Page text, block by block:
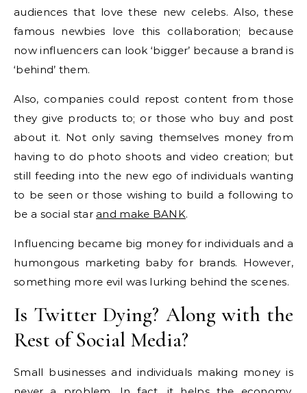
audiences that love these new celebs. Also, these
famous newbies love this collaboration; because
now influencers can look ‘bigger’ because a brand is
‘behind’ them.
Also, companies could repost content from those
they give products to; or those who buy and post
about it. Not only saving themselves money from
having to do photo shoots and video creation; but
still feeding into the new ego of individuals wanting
to be seen or those wishing to build a following to
be a social starand make BANK.
Influencing became big money for individuals and a
humongous marketing baby for brands. However,
something more evil was lurking behind the scenes.
Is Twitter Dying? Along with the
Rest of Social Media?
Small businesses and individuals making money is